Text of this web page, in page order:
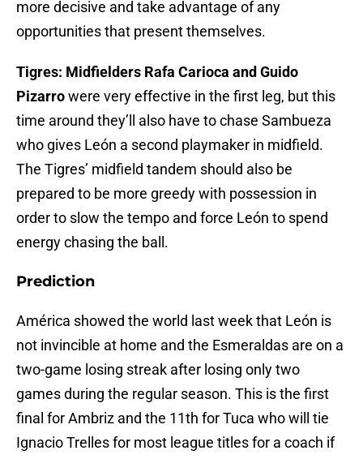
more decisive and take advantage of any
opportunities that present themselves.
Tigres: Midfielders Rafa Carioca and Guido
Pizarrowere very effective in the first leg, but this
time around they’ll also have to chase Sambueza
who gives León a second playmaker in midfield.
The Tigres’ midfield tandem should also be
prepared to be more greedy with possession in
order to slow the tempo and force León to spend
energy chasing the ball.
Prediction
América showed the world last week that León is
not invincible at home and the Esmeraldas are on a
two-game losing streak after losing only two
games during the regular season. This is the first
final for Ambriz and the 11th for Tuca who will tie
Ignacio Trelles for most league titles for a coach if